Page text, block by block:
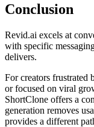
Conclusion
Revid.ai excels at
with specific
delivers.
For creators frustrated
or focused on viral
ShortClone offers a
generation removes
provides a different